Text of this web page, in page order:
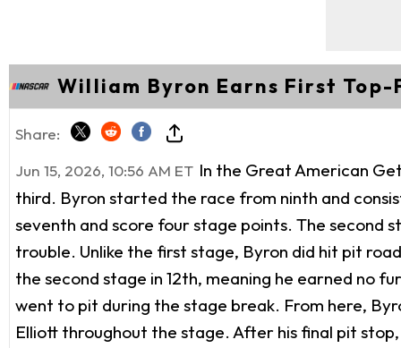
William Byron Earns First
Share:
Jun 15, 2026, 10:56 AM ET In the Great American
third. Byron started the race from ninth and
seventh and score four stage points. The second
trouble. Unlike the first stage, Byron did hit pit
the second stage in 12th, meaning he earned no
went to pit during the stage break. From here,
Elliott throughout the stage. After his final pit